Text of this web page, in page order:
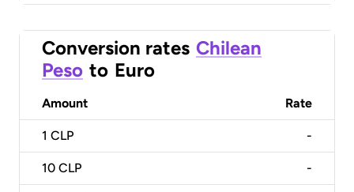
Conversion rates Chilean
Peso to Euro
Amount Rate
1 CLP -
10 CLP -